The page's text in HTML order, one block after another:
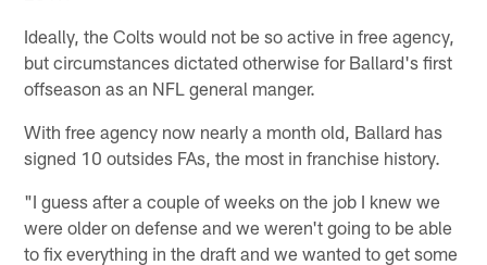
Ideally, the Colts would not be so active in free agency,
but circumstances dictated otherwise for Ballard's first
offseason as an NFL general manger.
With free agency now nearly a month old, Ballard has
signed 10 outsides FAs, the most in franchise history.
"I guess after a couple of weeks on the job I knew we
were older on defense and we weren't going to be able
to fix everything in the draft and we wanted to get some